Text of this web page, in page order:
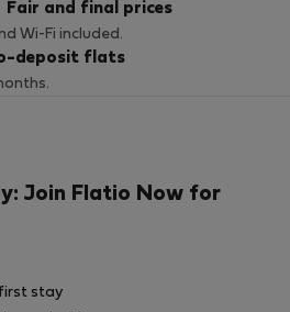
Fair and final prices
Wi-Fi included.
deposit flats
Join Flatio Now for
stay